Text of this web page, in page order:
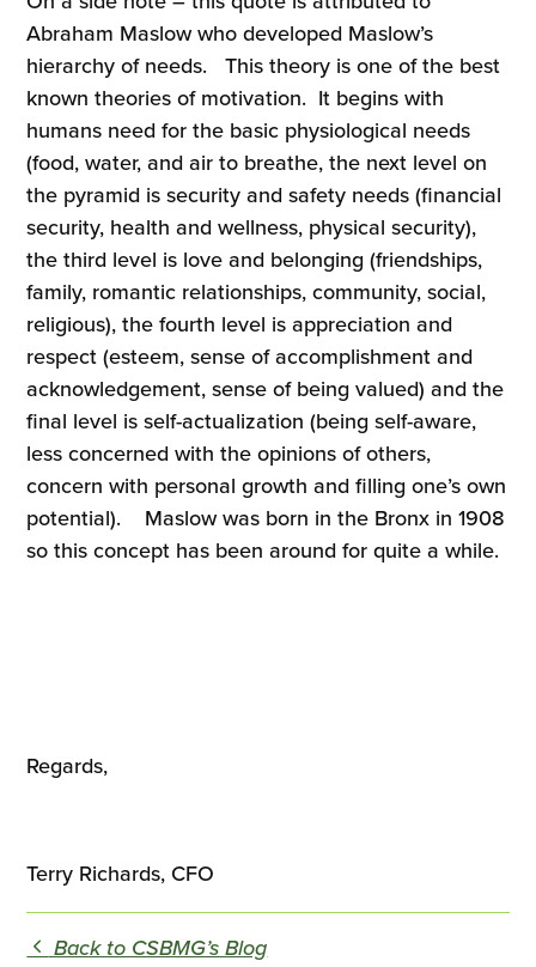
Abraham Maslow who developed Maslow’s
hierarchy of needs. This theory is one of the best
known theories of motivation. It begins with
humans need for the basic physiological needs
(food, water, and air to breathe, the next level on
the pyramid is security and safety needs (financial
security, health and wellness, physical security),
the third level is love and belonging (friendships,
family, romantic relationships, community, social,
religious), the fourth level is appreciation and
respect (esteem, sense of accomplishment and
acknowledgement, sense of being valued) and the
final level is self-actualization (being self-aware,
less concerned with the opinions of others,
concern with personal growth and filling one’s own
potential). Maslow was born in the Bronx in 1908
so this concept has been around for quite a while.
Regards,
Terry Richards, CFO
Back to CSBMG’s Blog